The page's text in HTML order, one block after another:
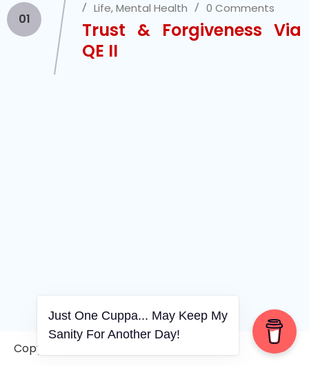
01
Life,Mental Health 0 Comments
Trust & Forgiveness Via
QE II
Copyright © 2006-2026. A WVCS Website
Just One Cuppa... May Keep My
Sanity For Another Day!